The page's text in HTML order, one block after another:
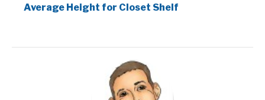
Average Height for Closet Shelf